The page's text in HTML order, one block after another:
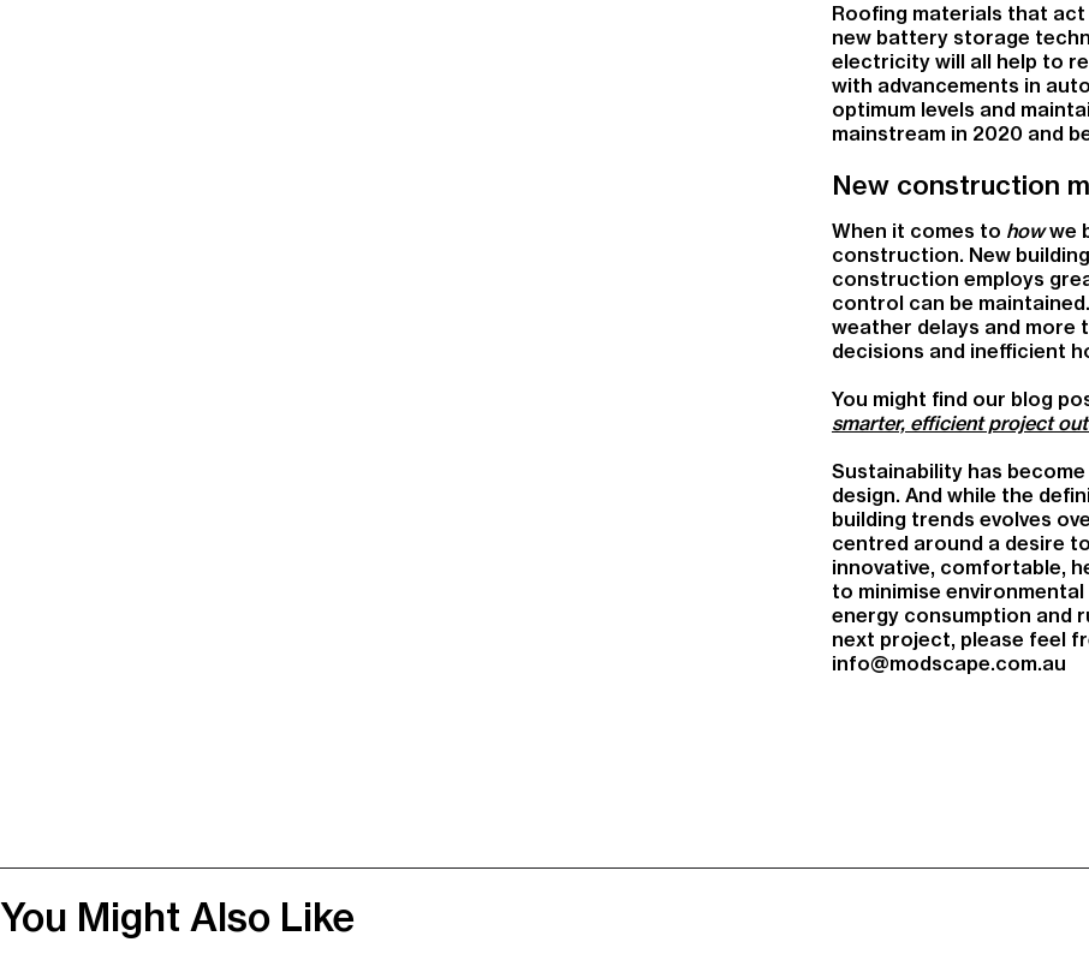
Roofing materials that
new battery storage
electricity will all help to
with advancements in
optimum levels and
mainstream in 2020 and
New construction
When it comes to howwe
construction. New
construction employs
control can be
weather delays and more
decisions and inefficient
You might find our blog
smarter, efficient project
Sustainability has
design. And while the
building trends evolves
centred around a desire
innovative, comfortable,
to minimise
energy consumption and
next project, please feel
info@modscape.com.au
You Might Also Like